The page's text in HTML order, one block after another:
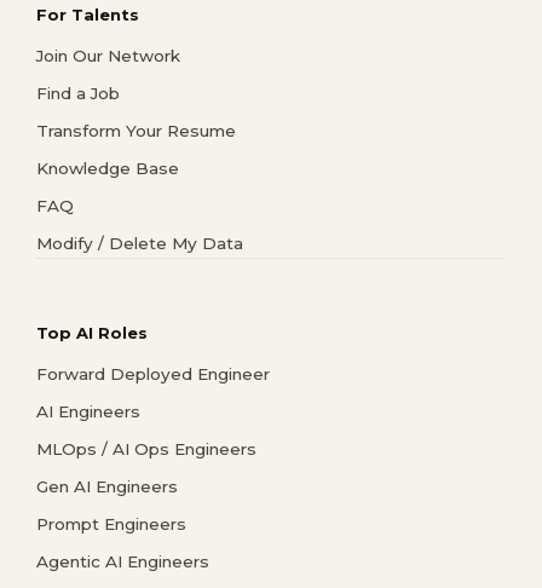
For Talents
Join Our Network
Find a Job
Transform Your Resume
Knowledge Base
FAQ
Modify / Delete My Data
Top AI Roles
Forward Deployed Engineer
AI Engineers
MLOps / AI Ops Engineers
Gen AI Engineers
Prompt Engineers
Agentic AI Engineers